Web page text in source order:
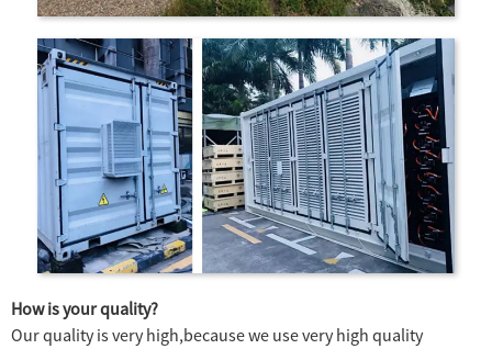
How is your quality?
Our quality is very high,because we use very high quality